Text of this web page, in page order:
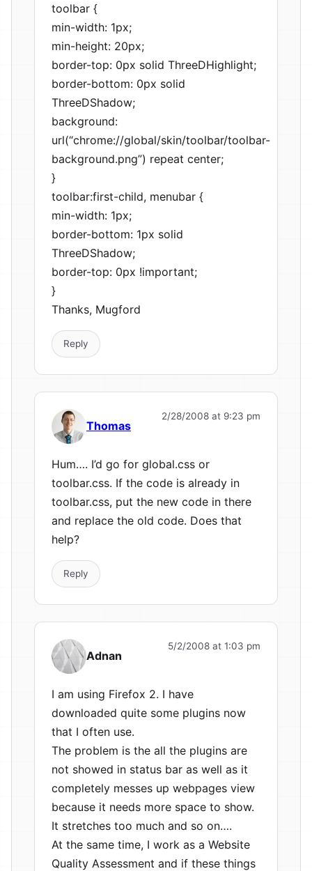
toolbar {
min-width: 1px;
min-height: 20px;
border-top: 0px solid ThreeDHighlight;
border-bottom: 0px solid
ThreeDShadow;
background:
url(“chrome://global/skin/toolbar/toolbar-
background.png”) repeat center;
}
toolbar:first-child, menubar {
min-width: 1px;
border-bottom: 1px solid
ThreeDShadow;
border-top: 0px !important;
}
Thanks, Mugford
Reply
Thomas
2/28/2008 at 9:23 pm
Hum…. I’d go for global.css or
toolbar.css. If the code is already in
toolbar.css, put the new code in there
and replace the old code. Does that
help?
Reply
Adnan
5/2/2008 at 1:03 pm
I am using Firefox 2. I have
downloaded quite some plugins now
that I often use.
The problem is the all the plugins are
not showed in status bar as well as it
completely messes up webpages view
because it needs more space to show.
It stretches too much and so on….
At the same time, I work as a Website
Quality Assessment and if these things